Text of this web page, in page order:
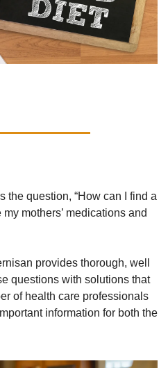
the question, “How can I find a
mothers’ medications and
provides thorough, well
questions with solutions that
of health care professionals
information for both the